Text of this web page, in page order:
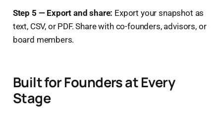
Step 5 — Export and share: Export your snapshot as
text, CSV, or PDF. Share with co-founders, advisors, or
board members.
Built for Founders at Every
Stage